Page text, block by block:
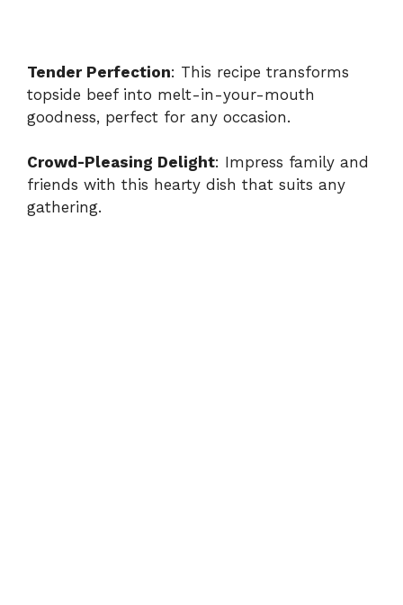
Tender Perfection: This recipe transforms
topside beef into melt-in-your-mouth
goodness, perfect for any occasion.
Crowd-Pleasing Delight: Impress family and
friends with this hearty dish that suits any
gathering.